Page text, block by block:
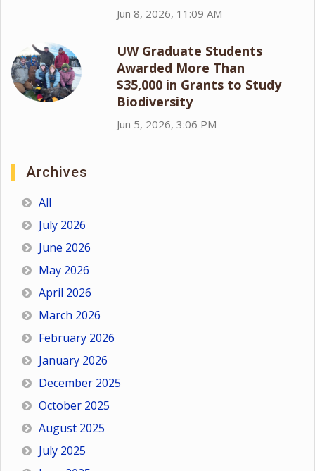
Jun 8, 2026, 11:09 AM
UW Graduate Students
Awarded More Than
$35,000 in Grants to Study
Biodiversity
Jun 5, 2026, 3:06 PM
Archives
All
July 2026
June 2026
May 2026
April 2026
March 2026
February 2026
January 2026
December 2025
October 2025
August 2025
July 2025